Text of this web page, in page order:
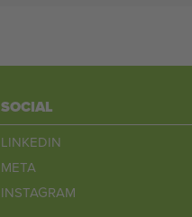
SOCIAL
LINKEDIN
META
INSTAGRAM